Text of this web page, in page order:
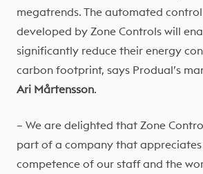
megatrends. The automated
developed by Zone Controls will
significantly reduce their energy
carbon footprint, says Produal’s
Ari Mårtensson.
– We are delighted that Zone
part of a company that appreciates
competence of our staff and the